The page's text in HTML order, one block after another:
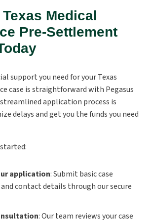
Medical
Pre-Settlement
support you need for your Texas
case is straightforward with Pegasus
application process is
delays and get you the funds you need
application:Submit basic case
contact details through our secure
:Our team reviews your case